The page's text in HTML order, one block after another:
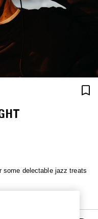
some delectable jazz treats